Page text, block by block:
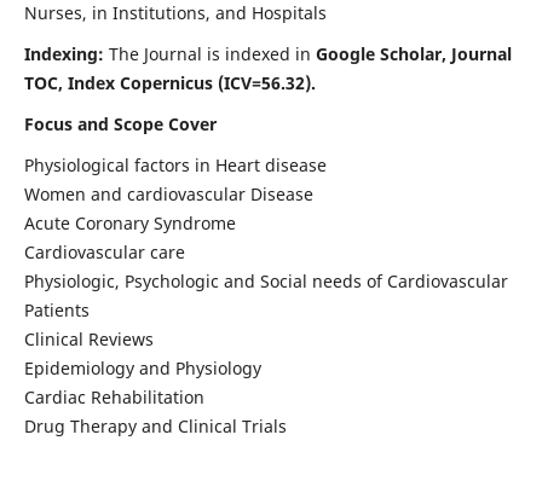
Nurses, in Institutions, and Hospitals
Indexing: The Journal is indexed in Google Scholar, Journal
TOC, Index Copernicus (ICV=56.32).
Focus and Scope Cover
Physiological factors in Heart disease
Women and cardiovascular Disease
Acute Coronary Syndrome
Cardiovascular care
Physiologic, Psychologic and Social needs of Cardiovascular
Patients
Clinical Reviews
Epidemiology and Physiology
Cardiac Rehabilitation
Drug Therapy and Clinical Trials